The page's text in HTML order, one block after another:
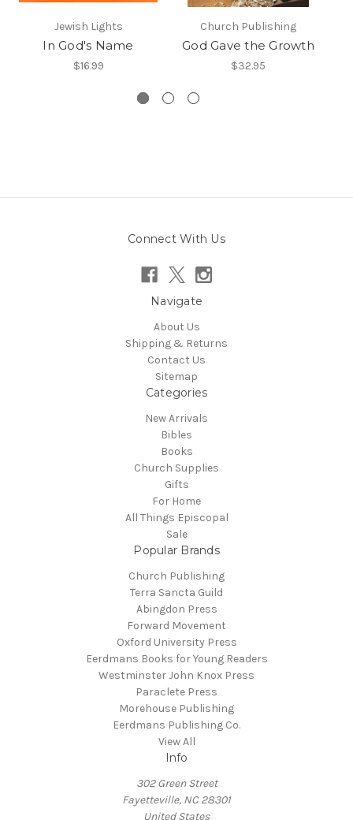
Jewish Lights
In God's Name
$16.99
Church Publishing
God Gave the Growth
$32.95
Connect With Us
Navigate
About Us
Shipping & Returns
Contact Us
Sitemap
Categories
New Arrivals
Bibles
Books
Church Supplies
Gifts
For Home
All Things Episcopal
Sale
Popular Brands
Church Publishing
Terra Sancta Guild
Abingdon Press
Forward Movement
Oxford University Press
Eerdmans Books for Young Readers
Westminster John Knox Press
Paraclete Press
Morehouse Publishing
Eerdmans Publishing Co.
View All
Info
302 Green Street
Fayetteville, NC 28301
United States